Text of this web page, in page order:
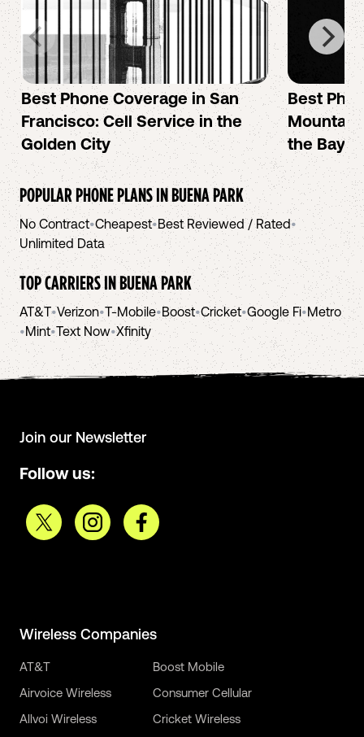
Best Phone Coverage in San
Francisco: Cell Service in the
Golden City
Best
Mountain
the Bay
POPULAR PHONE PLANS INBUENA PARK
No Contract•Cheapest•Best Reviewed / Rated•
Unlimited Data
TOP CARRIERS INBUENA PARK
AT&T•Verizon•T-Mobile•Boost•Cricket•Google Fi•Metro
•Mint•Text Now•Xfinity
Join our Newsletter
Follow us:
Wireless Companies
AT&T
Airvoice Wireless
Allvoi Wireless
Boost Mobile
Consumer Cellular
Cricket Wireless